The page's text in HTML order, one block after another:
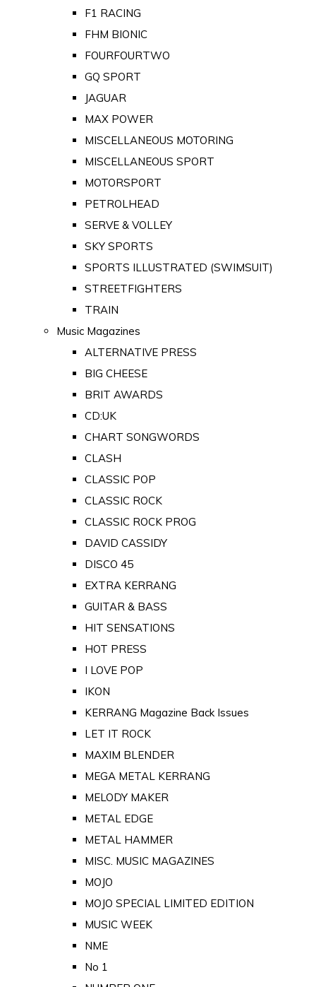
F1 RACING
FHM BIONIC
FOURFOURTWO
GQ SPORT
JAGUAR
MAX POWER
MISCELLANEOUS MOTORING
MISCELLANEOUS SPORT
MOTORSPORT
PETROLHEAD
SERVE & VOLLEY
SKY SPORTS
SPORTS ILLUSTRATED (SWIMSUIT)
STREETFIGHTERS
TRAIN
Music Magazines
ALTERNATIVE PRESS
BIG CHEESE
BRIT AWARDS
CD:UK
CHART SONGWORDS
CLASH
CLASSIC POP
CLASSIC ROCK
CLASSIC ROCK PROG
DAVID CASSIDY
DISCO 45
EXTRA KERRANG
GUITAR & BASS
HIT SENSATIONS
HOT PRESS
I LOVE POP
IKON
KERRANG Magazine Back Issues
LET IT ROCK
MAXIM BLENDER
MEGA METAL KERRANG
MELODY MAKER
METAL EDGE
METAL HAMMER
MISC. MUSIC MAGAZINES
MOJO
MOJO SPECIAL LIMITED EDITION
MUSIC WEEK
NME
No 1